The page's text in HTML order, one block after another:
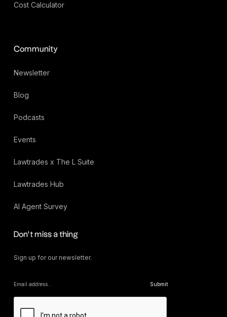
Cost Calculator
Community
Newsletter
Blog
Podcasts
Events
Lawtrades x The L Suite
Lawtrades Hub
AI Agent Survey
Don’t miss a thing
Sign up for our newsletter.